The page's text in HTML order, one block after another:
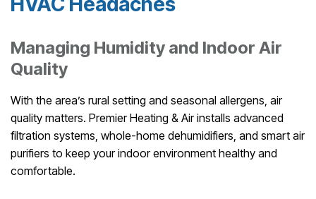
Managing Humidity and Indoor Air
Quality
With the area’s rural setting and seasonal allergens, air
quality matters. Premier Heating & Air installs advanced
filtration systems, whole-home dehumidifiers, and smart air
purifiers to keep your indoor environment healthy and
comfortable.